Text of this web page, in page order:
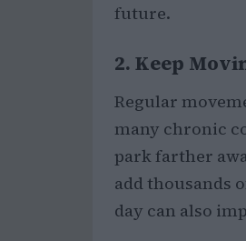
future.
2. Keep
Regular
many chronic
park farther
add thousands
day can also